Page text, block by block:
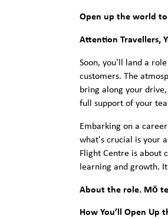
Open up the world
Attention Travellers,
Soon, you'll land a
customers. The
bring along your
full support of your
Embarking on a
what's crucial is your
Flight Centre is about
learning and growth.
About the role. Mō
How You’ll Open Up